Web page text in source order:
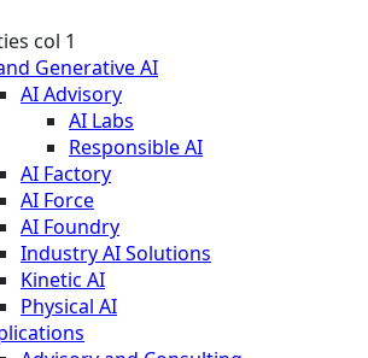
col 1
Generative AI
AI Advisory
AI Labs
Responsible AI
AI Factory
AI Force
AI Foundry
Industry AI Solutions
Kinetic AI
Physical AI